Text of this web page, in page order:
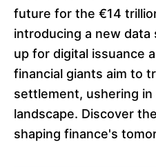
future for the €14
introducing a new data
up for digital issuance
financial giants aim to
settlement, ushering
landscape. Discover
shaping finance's